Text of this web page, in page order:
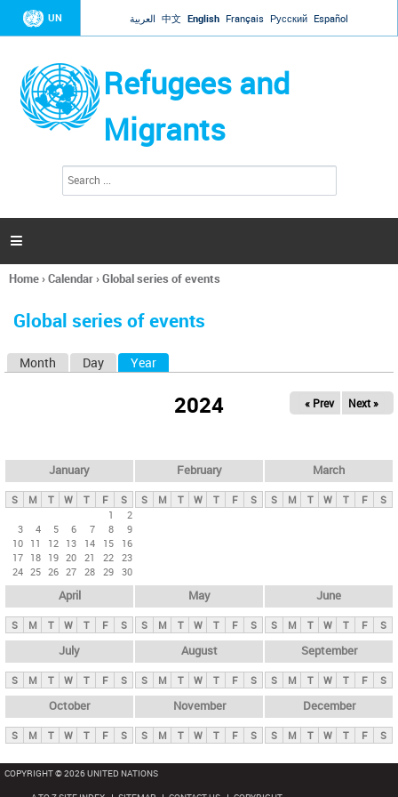
Jump to navigation
UN العربية 中文 English Français Русский Español
Refugees and
Migrants
h
a

You
here
Home›Calendar›Global series of events
Global series of events
y
t
Month Day Year
2024 « Prev Next »
January
S M T W T F
S
1
2
3
4 5 6 7 8
9
10 11 12 13 14 15
16
17 18 19 20 21 22 23
24 25 26 27 28 29 30
February
S M T W T F S
March
S M T W T F S
April
S M T W T F S
May
S M T W T F S
June
S M T W T F S
July
S M T W T F S
August
S M T W T F S
September
S M T W T F S
October
S M T W T F S
November
S M T W T F S
December
S M T W T F S
COPYRIGHT © 2026 UNITED NATIONS